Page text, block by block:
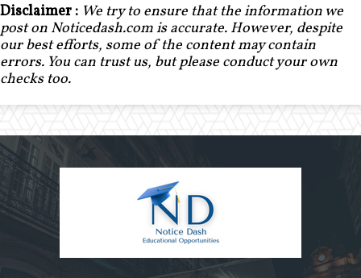
Disclaimer : We try to ensure that the information we
post on Noticedash.com is accurate. However, despite
our best efforts, some of the content may contain
errors. You can trust us, but please conduct your own
checks too.